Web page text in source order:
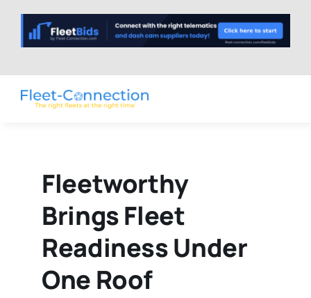
content
Fleetworthy
Brings Fleet
Readiness Under
One Roof